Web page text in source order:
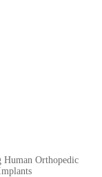
Human Orthopedic